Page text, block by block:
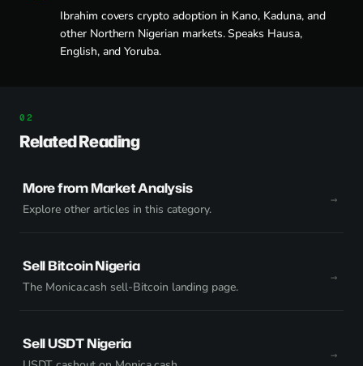
Ibrahim covers crypto adoption in Kano, Kaduna, and
other Northern Nigerian markets. Speaks Hausa,
English, and Yoruba.
Related Reading
More from Market Analysis
Explore other articles in this category.
Sell Bitcoin Nigeria
The Monica.cash sell-Bitcoin landing page.
Sell USDT Nigeria